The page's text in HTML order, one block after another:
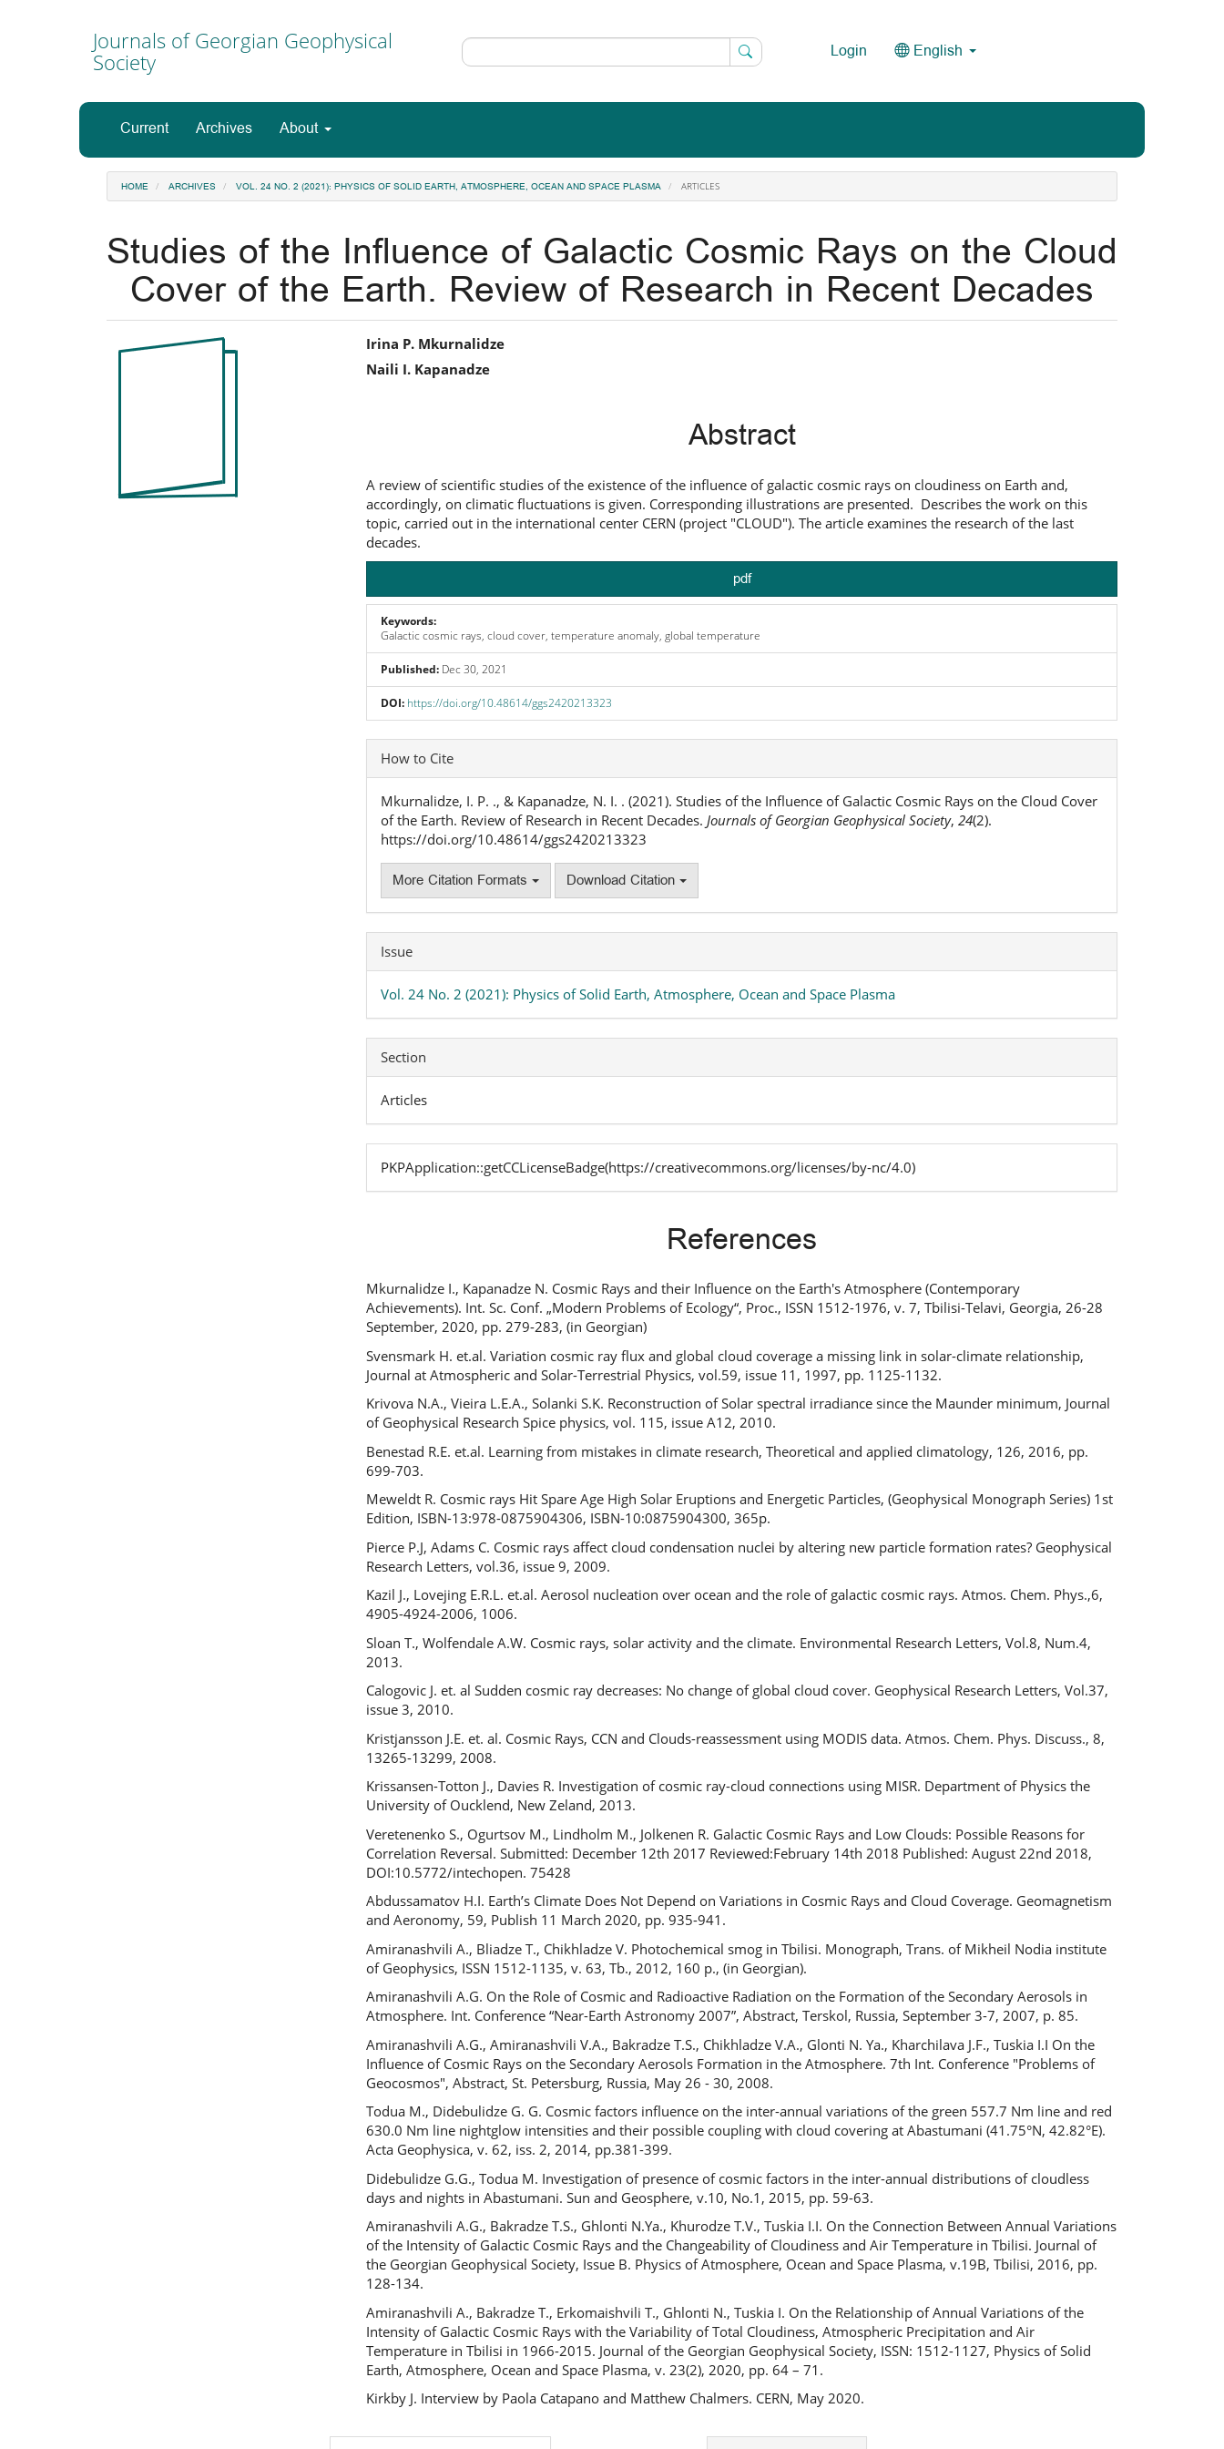
Journals of Georgian Geophysical
Society
Login English
Current Archives About
HOME ARCHIVES VOL. 24 NO. 2 (2021): PHYSICS OF SOLID EARTH, ATMOSPHERE, OCEAN AND SPACE PLASMA ARTICLES
Studies of the Influence of Galactic Cosmic Rays on the Cloud
Cover of the Earth. Review of Research in Recent Decades
Article
Main
Article
Irina P. Mkurnalidze
Naili I. Kapanadze
Abstract
A review of scientific studies of the existence of the influence of galactic cosmic rays on cloudiness on Earth and,
accordingly, on climatic fluctuations is given. Corresponding illustrations are presented. Describes the work on this
topic, carried out in the international center CERN (project "CLOUD"). The article examines the research of the last
decades.
pdf
Keywords:
Galactic cosmic rays, cloud cover, temperature anomaly, global temperature
Published: Dec 30, 2021
DOI: https://doi.org/10.48614/ggs2420213323
Article
Details
How to Cite
Mkurnalidze, I. P. ., & Kapanadze, N. I. . (2021). Studies of the Influence of Galactic Cosmic Rays on the Cloud Cover
of the Earth. Review of Research in Recent Decades. Journals of Georgian Geophysical Society, 24(2).
https://doi.org/10.48614/ggs2420213323
More Citation Formats Download Citation
Issue
Vol. 24 No. 2 (2021): Physics of Solid Earth, Atmosphere, Ocean and Space Plasma
Section
Articles
PKPApplication::getCCLicenseBadge(https://creativecommons.org/licenses/by-nc/4.0)
References
Mkurnalidze I., Kapanadze N. Cosmic Rays and their Influence on the Earth's Atmosphere (Contemporary
Achievements). Int. Sc. Conf. „Modern Problems of Ecology“, Proc., ISSN 1512-1976, v. 7, Tbilisi-Telavi, Georgia, 26-28
September, 2020, pp. 279-283, (in Georgian)
Svensmark H. et.al. Variation cosmic ray flux and global cloud coverage a missing link in solar-climate relationship,
Journal at Atmospheric and Solar-Terrestrial Physics, vol.59, issue 11, 1997, pp. 1125-1132.
Krivova N.A., Vieira L.E.A., Solanki S.K. Reconstruction of Solar spectral irradiance since the Maunder minimum, Journal
of Geophysical Research Spice physics, vol. 115, issue A12, 2010.
Benestad R.E. et.al. Learning from mistakes in climate research, Theoretical and applied climatology, 126, 2016, pp.
699-703.
Meweldt R. Cosmic rays Hit Spare Age High Solar Eruptions and Energetic Particles, (Geophysical Monograph Series) 1st
Edition, ISBN-13:978-0875904306, ISBN-10:0875904300, 365p.
Pierce P.J, Adams C. Cosmic rays affect cloud condensation nuclei by altering new particle formation rates? Geophysical
Research Letters, vol.36, issue 9, 2009.
Kazil J., Lovejing E.R.L. et.al. Aerosol nucleation over ocean and the role of galactic cosmic rays. Atmos. Chem. Phys.,6,
4905-4924-2006, 1006.
Sloan T., Wolfendale A.W. Cosmic rays, solar activity and the climate. Environmental Research Letters, Vol.8, Num.4,
2013.
Calogovic J. et. al Sudden cosmic ray decreases: No change of global cloud cover. Geophysical Research Letters, Vol.37,
issue 3, 2010.
Kristjansson J.E. et. al. Cosmic Rays, CCN and Clouds-reassessment using MODIS data. Atmos. Chem. Phys. Discuss., 8,
13265-13299, 2008.
Krissansen-Totton J., Davies R. Investigation of cosmic ray-cloud connections using MISR. Department of Physics the
University of Oucklend, New Zeland, 2013.
Veretenenko S., Ogurtsov M., Lindholm M., Jolkenen R. Galactic Cosmic Rays and Low Clouds: Possible Reasons for
Correlation Reversal. Submitted: December 12th 2017 Reviewed:February 14th 2018 Published: August 22nd 2018,
DOI:10.5772/intechopen. 75428
Abdussamatov H.I. Earth’s Climate Does Not Depend on Variations in Cosmic Rays and Cloud Coverage. Geomagnetism
and Aeronomy, 59, Publish 11 March 2020, pp. 935-941.
Amiranashvili A., Bliadze T., Chikhladze V. Photochemical smog in Tbilisi. Monograph, Trans. of Mikheil Nodia institute
of Geophysics, ISSN 1512-1135, v. 63, Tb., 2012, 160 p., (in Georgian).
Amiranashvili A.G. On the Role of Cosmic and Radioactive Radiation on the Formation of the Secondary Aerosols in
Atmosphere. Int. Conference “Near-Earth Astronomy 2007”, Abstract, Terskol, Russia, September 3-7, 2007, p. 85.
Amiranashvili A.G., Amiranashvili V.A., Bakradze T.S., Chikhladze V.A., Glonti N. Ya., Kharchilava J.F., Tuskia I.I On the
Influence of Cosmic Rays on the Secondary Aerosols Formation in the Atmosphere. 7th Int. Conference "Problems of
Geocosmos", Abstract, St. Petersburg, Russia, May 26 - 30, 2008.
Todua M., Didebulidze G. G. Cosmic factors influence on the inter-annual variations of the green 557.7 Nm line and red
630.0 Nm line nightglow intensities and their possible coupling with cloud covering at Abastumani (41.75°N, 42.82°E).
Acta Geophysica, v. 62, iss. 2, 2014, pp.381-399.
Didebulidze G.G., Todua M. Investigation of presence of cosmic factors in the inter-annual distributions of cloudless
days and nights in Abastumani. Sun and Geosphere, v.10, No.1, 2015, pp. 59-63.
Amiranashvili A.G., Bakradze T.S., Ghlonti N.Ya., Khurodze T.V., Tuskia I.I. On the Connection Between Annual Variations
of the Intensity of Galactic Cosmic Rays and the Changeability of Cloudiness and Air Temperature in Tbilisi. Journal of
the Georgian Geophysical Society, Issue B. Physics of Atmosphere, Ocean and Space Plasma, v.19B, Tbilisi, 2016, pp.
128-134.
Amiranashvili A., Bakradze T., Erkomaishvili T., Ghlonti N., Tuskia I. On the Relationship of Annual Variations of the
Intensity of Galactic Cosmic Rays with the Variability of Total Cloudiness, Atmospheric Precipitation and Air
Temperature in Tbilisi in 1966-2015. Journal of the Georgian Geophysical Society, ISSN: 1512-1127, Physics of Solid
Earth, Atmosphere, Ocean and Space Plasma, v. 23(2), 2020, pp. 64 – 71.
Kirkby J. Interview by Paola Catapano and Matthew Chalmers. CERN, May 2020.